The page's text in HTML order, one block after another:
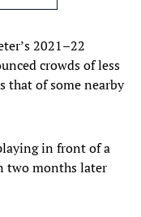
2021–22
crowds of less
that of some nearby
in front of a
two months later